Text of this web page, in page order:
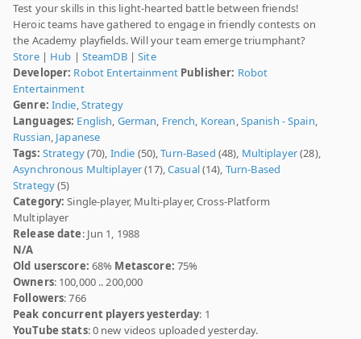
Test your skills in this light-hearted battle between friends!
Heroic teams have gathered to engage in friendly contests on
the Academy playfields. Will your team emerge triumphant?
Store| Hub | SteamDB|Site
Developer: Robot Entertainment Publisher: Robot
Entertainment
Genre: Indie,Strategy
Languages: English, German, French, Korean,Spanish - Spain,
Russian, Japanese
Tags: Strategy(70), Indie (50),Turn-Based (48), Multiplayer(28),
Asynchronous Multiplayer(17),Casual(14), Turn-Based
Strategy(5)
Category: Single-player, Multi-player, Cross-Platform
Multiplayer
Release date: Jun 1, 1988
N/A
Old userscore: 68% Metascore: 75%
Owners: 100,000 .. 200,000
Followers: 766
Peak concurrent players yesterday: 1
YouTube stats: 0 new videos uploaded yesterday.